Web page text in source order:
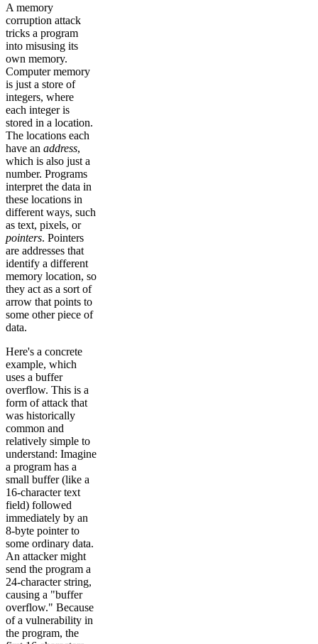
A memory
corruption attack
tricks a program
into misusing its
own memory.
Computer memory
is just a store of
integers, where
each integer is
stored in a location.
The locations each
have an address,
which is also just a
number. Programs
interpret the data in
these locations in
different ways, such
as text, pixels, or
pointers. Pointers
are addresses that
identify a different
memory location, so
they act as a sort of
arrow that points to
some other piece of
data.
Here's a concrete
example, which
uses a buffer
overflow. This is a
form of attack that
was historically
common and
relatively simple to
understand: Imagine
a program has a
small buffer (like a
16-character text
field) followed
immediately by an
8-byte pointer to
some ordinary data.
An attacker might
send the program a
24-character string,
causing a "buffer
overflow." Because
of a vulnerability in
the program, the